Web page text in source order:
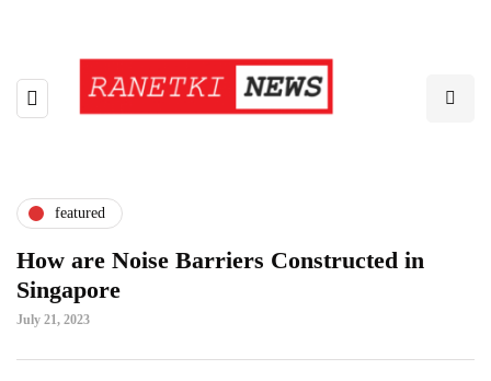
featured
How are Noise Barriers Constructed in
Singapore
July 21, 2023